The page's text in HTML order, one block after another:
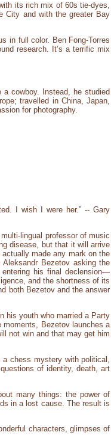
its rich mix of 60s tie-dyes,
City and with the greater Bay
in full color. Ben Fong-Torres
research. It’s a terrific mix
cowboy. Instead, he studied
travelled in China, Japan,
for photography.
I wish I were her.” -- Gary
lingual professor of music
disease, but that it will arrive
made any mark on the
Bezetov asking the
his final declension—
and the shortness of its
both Bezetov and the answer
his youth who married a Party
moments, Bezetov launches a
not win and that may get him
chess mystery with political,
of identity, death, art
many things: the power of
in a lost cause. The result is
characters, glimpses of